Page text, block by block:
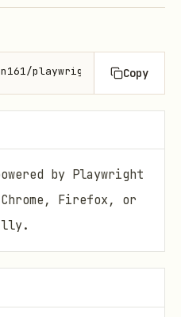
playwright-mcpCopy
by Playwright
Firefox, or